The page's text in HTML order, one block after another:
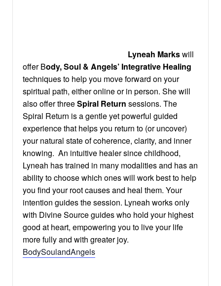
Lyneah Markswill
offer Body, Soul & Angels’ Integrative Healing
techniques to help you move forward on your
spiritual path, either online or in person. She will
also offer threeSpiral Return sessions. The
Spiral Return is a gentle yet powerful guided
experience that helps you return to (or uncover)
your natural state of coherence, clarity, and inner
knowing. An intuitive healer since childhood,
Lyneah has trained in many modalities and has an
ability to choose which ones will work best to help
you find your root causes and heal them. Your
intention guides the session. Lyneah works only
with Divine Source guides who hold your highest
good at heart, empowering you to live your life
more fully and with greater joy.
BodySoulandAngels